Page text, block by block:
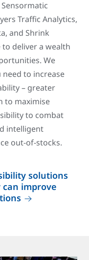
Traffic Analytics,
and Shrink
deliver a wealth
We
to increase
– greater
to maximise
to combat
intelligent
out-of-stocks.
solutions
improve